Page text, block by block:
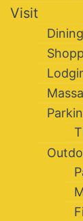
Visit
Dining